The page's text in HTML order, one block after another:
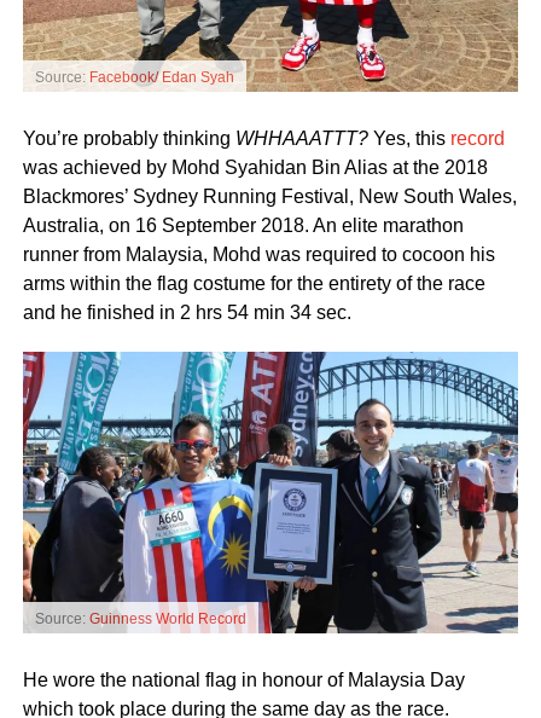
Source: Facebook/ Edan Syah
You’re probably thinking WHHAAATTT?Yes, this record
was achieved by Mohd Syahidan Bin Alias at the 2018
Blackmores’ Sydney Running Festival, New South Wales,
Australia, on 16 September 2018. An elite marathon
runner from Malaysia, Mohd was required to cocoon his
arms within the flag costume for the entirety of the race
and he finished in 2 hrs 54 min 34 sec.
Source: Guinness World Record
He wore the national flag in honour of Malaysia Day
which took place during the same day as the race.